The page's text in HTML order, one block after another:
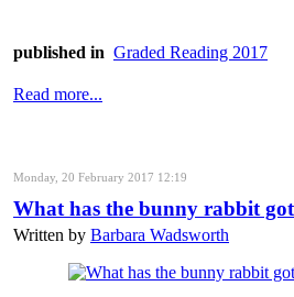
published in Graded Reading 2017
Read more...
Monday, 20 February 2017 12:19
What has the bunny rabbit
Written by Barbara Wadsworth